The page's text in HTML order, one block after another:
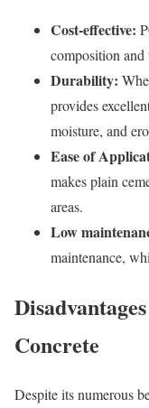
Cost-effective:
composition and
Durability:
provides
moisture, and
Ease of
makes plain
areas.
Low
maintenance,
Concrete
Despite its numerous